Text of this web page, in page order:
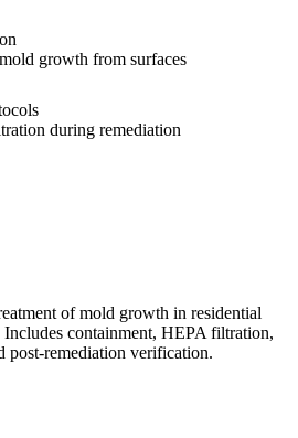
growth from surfaces
during remediation
of mold growth in residential
containment, HEPA filtration,
post-remediation verification.